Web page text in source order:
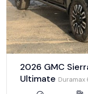
2026 GMC
Ultimate Duramax